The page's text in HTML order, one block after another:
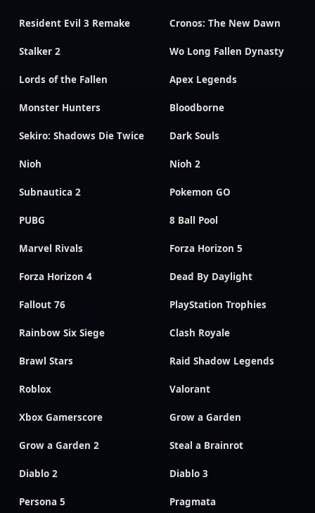
Resident Evil 3 Remake Cronos: The New Dawn
Stalker 2 Wo Long Fallen Dynasty
Lords of the Fallen Apex Legends
Monster Hunters Bloodborne
Sekiro: Shadows Die Twice Dark Souls
Nioh Nioh 2
Subnautica 2 Pokemon GO
PUBG 8 Ball Pool
Marvel Rivals Forza Horizon 5
Forza Horizon 4 Dead By Daylight
Fallout 76 PlayStation Trophies
Rainbow Six Siege Clash Royale
Brawl Stars Raid Shadow Legends
Roblox Valorant
Xbox Gamerscore Grow a Garden
Grow a Garden 2 Steal a Brainrot
Diablo 2 Diablo 3
Persona 5 Pragmata